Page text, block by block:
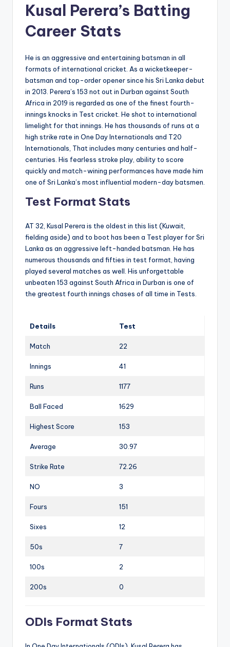
Kusal Perera’s Batting
Career Stats
He is an aggressive and entertaining batsman in all
formats of international cricket. As a wicketkeeper-
batsman and top-order opener since his Sri Lanka debut
in 2013. Perera’s 153 not out in Durban against South
Africa in 2019 is regarded as one of the finest fourth-
innings knocks in Test cricket. He shot to international
limelight for that innings. He has thousands of runs at a
high strike rate in One Day Internationals and T20
Internationals, That includes many centuries and half-
centuries. His fearless stroke play, ability to score
quickly and match-wining performances have made him
one of Sri Lanka’s most influential modern-day batsmen.
Test Format Stats
AT 32, Kusal Perera is the oldest in this list (Kuwait,
fielding aside) and to boot has been a Test player for Sri
Lanka as an aggressive left-handed batsman. He has
numerous thousands and fifties in test format, having
played several matches as well. His unforgettable
unbeaten 153 against South Africa in Durban is one of
the greatest fourth innings chases of all time in Tests.
Details Test
Match 22
Innings 41
Runs 1177
Ball Faced 1629
Highest Score 153
Average 30.97
Strike Rate 72.26
NO 3
Fours 151
Sixes 12
50s 7
100s 2
200s 0
ODIs Format Stats